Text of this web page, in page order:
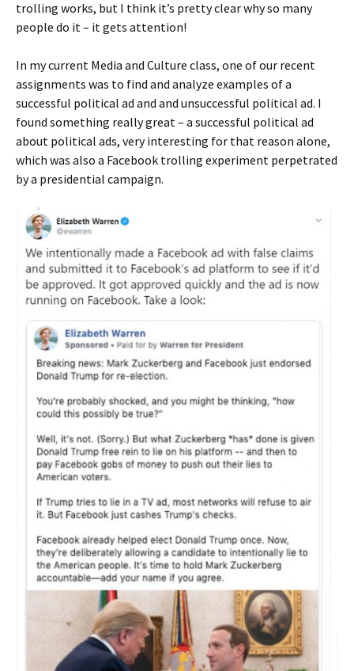
trolling works, but I think it’s pretty clear why so many
people do it – it gets attention!
In my current Media and Culture class, one of our recent
assignments was to find and analyze examples of a
successful political ad and and unsuccessful political ad. I
found something really great – a successful political ad
about political ads, very interesting for that reason alone,
which was also a Facebook trolling experiment perpetrated
by a presidential campaign.